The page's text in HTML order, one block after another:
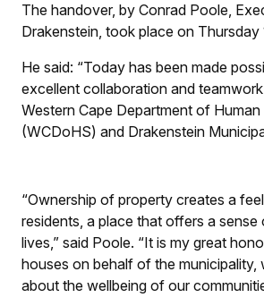
The handover, by Conrad Poole,
Drakenstein, took place on Thursday
He said: “Today has been made
excellent collaboration and
Western Cape Department of
(WCDoHS) and Drakenstein
“Ownership of property creates a
residents, a place that offers a sense
lives,” said Poole. “It is my great
houses on behalf of the municipality,
about the wellbeing of our